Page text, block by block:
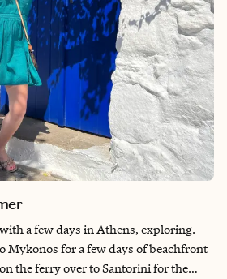
Overall, I highly recommend Mexico
returning—solo or not.
a few days in Athens, exploring.
Mykonos for a few days of beachfront
the ferry over to Santorini for the